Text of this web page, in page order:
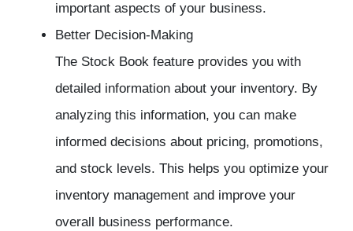
important aspects of your business.
Better Decision-Making
The Stock Book feature provides you with
detailed information about your inventory. By
analyzing this information, you can make
informed decisions about pricing, promotions,
and stock levels. This helps you optimize your
inventory management and improve your
overall business performance.